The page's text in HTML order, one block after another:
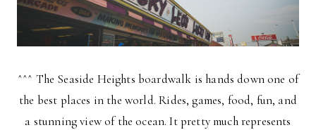
^^^ The Seaside Heights boardwalk is hands down one of
the best places in the world. Rides, games, food, fun, and
a stunning view of the ocean. It pretty much represents